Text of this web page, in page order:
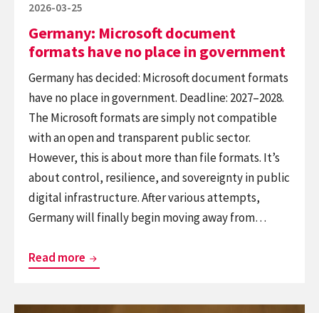
Posted
2026-03-25
Germany: Microsoft document
formats have no place in government
Germany has decided: Microsoft document formats
have no place in government. Deadline: 2027–2028.
The Microsoft formats are simply not compatible
with an open and transparent public sector.
However, this is about more than file formats. It’s
about control, resilience, and sovereignty in public
digital infrastructure. After various attempts,
Germany will finally begin moving away from…
Read more Germany: